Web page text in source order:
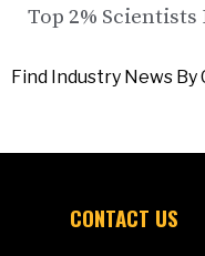
Top 2% Scientists
Find Industry News By
CONTACT US